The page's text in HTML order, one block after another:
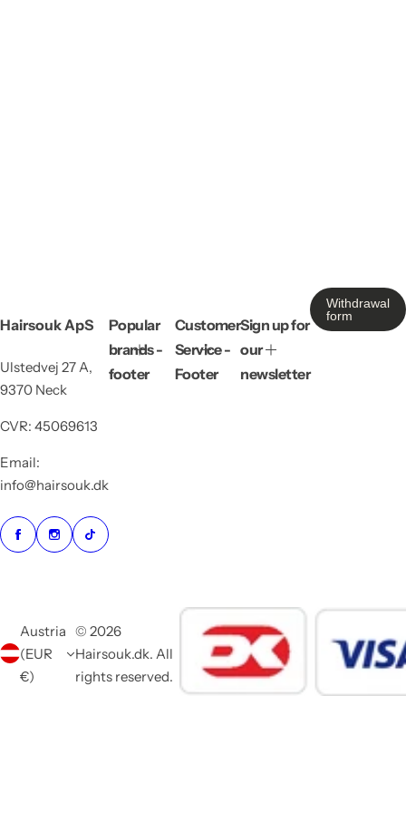
Hairsouk ApS
Ulstedvej 27 A,
9370 Neck
CVR: 45069613
Email:
info@hairsouk.dk
Popular
brands -
footer
Customer
Service -
Footer
Sign up for
our
newsletter
Withdrawal
form
Austria
(EUR
€)
© 2026
Hairsouk.dk. All
rights reserved.